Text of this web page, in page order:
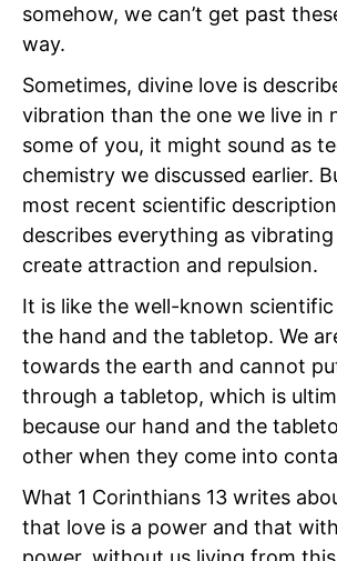
somehow, we can’t get past
way.
Sometimes, divine love is
vibration than the one we live in
some of you, it might sound as
chemistry we discussed earlier.
most recent scientific
describes everything as
create attraction and repulsion.
It is like the well-known
the hand and the tabletop. We
towards the earth and cannot
through a tabletop, which is
because our hand and the
other when they come into
What 1 Corinthians 13 writes
that love is a power and that